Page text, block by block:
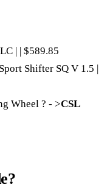
| | $589.85
Shifter SQ V 1.5 |
Wheel ? - >CSL